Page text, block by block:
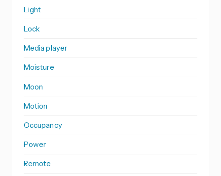
Light
Lock
Media player
Moisture
Moon
Motion
Occupancy
Power
Remote